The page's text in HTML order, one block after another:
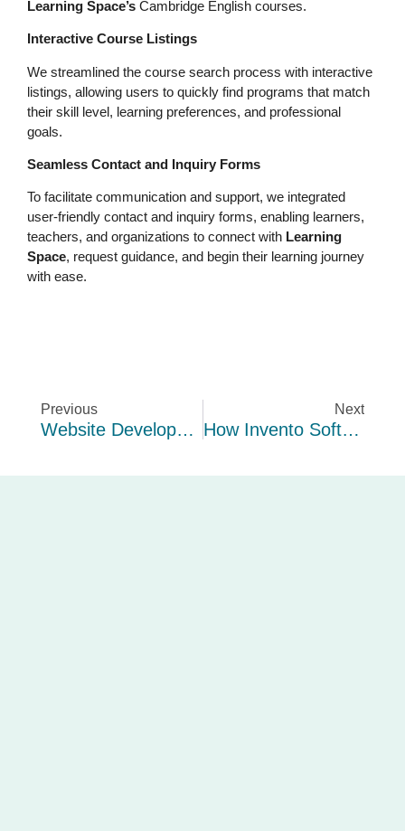
Learning Space’s Cambridge English courses.
Interactive Course Listings
We streamlined the course search process with interactive
listings, allowing users to quickly find programs that match
their skill level, learning preferences, and professional
goals.
Seamless Contact and Inquiry Forms
To facilitate communication and support, we integrated
user-friendly contact and inquiry forms, enabling learners,
teachers, and organizations to connect with Learning
Space, request guidance, and begin their learning journey
with ease.
Previous
Website Development For UK Admission Service
Next
How Invento Software Limited Helped Earthnutz Build A Fully Traceable, Compliance-Ready ERPNext System For UK Food Manufacturing